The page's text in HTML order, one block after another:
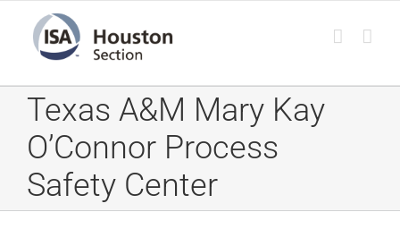
content
Texas A&M Mary Kay
O’Connor Process
Safety Center